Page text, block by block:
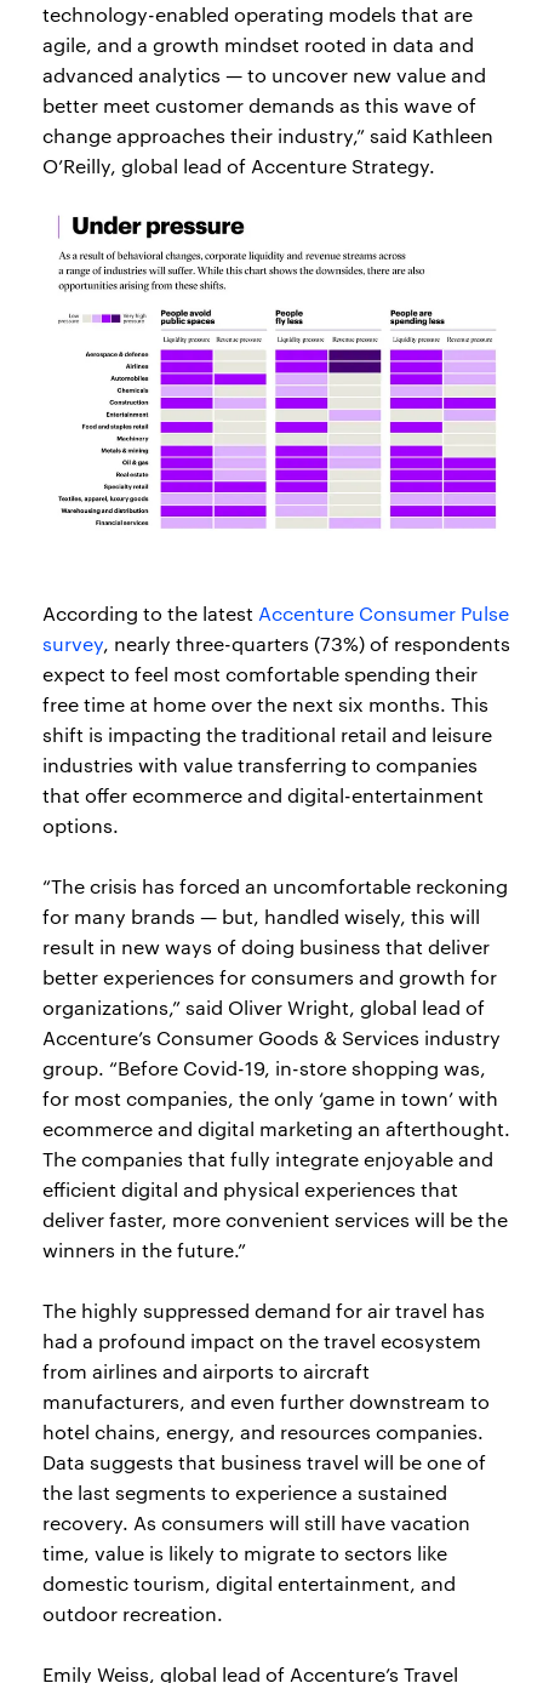
technology-enabled operating models that are
agile, and a growth mindset rooted in data and
advanced analytics — to uncover new value and
better meet customer demands as this wave of
change approaches their industry,” said Kathleen
O’Reilly, global lead of Accenture Strategy.
According to the latestAccenture Consumer Pulse
survey, nearly three-quarters (73%) of respondents
expect to feel most comfortable spending their
free time at home over the next six months. This
shift is impacting the traditional retail and leisure
industries with value transferring to companies
that offer ecommerce and digital-entertainment
options.
“The crisis has forced an uncomfortable reckoning
for many brands — but, handled wisely, this will
result in new ways of doing business that deliver
better experiences for consumers and growth for
organizations,” said Oliver Wright, global lead of
Accenture’s Consumer Goods & Services industry
group. “Before Covid-19, in-store shopping was,
for most companies, the only ‘game in town’ with
ecommerce and digital marketing an afterthought.
The companies that fully integrate enjoyable and
efficient digital and physical experiences that
deliver faster, more convenient services will be the
winners in the future.”
The highly suppressed demand for air travel has
had a profound impact on the travel ecosystem
from airlines and airports to aircraft
manufacturers, and even further downstream to
hotel chains, energy, and resources companies.
Data suggests that business travel will be one of
the last segments to experience a sustained
recovery. As consumers will still have vacation
time, value is likely to migrate to sectors like
domestic tourism, digital entertainment, and
outdoor recreation.
Emily Weiss, global lead of Accenture’s Travel